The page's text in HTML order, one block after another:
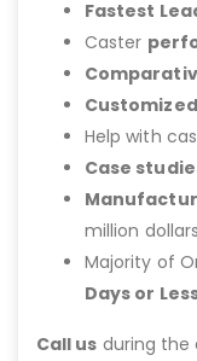
Fastest
Caster
Customized
Help with
Case
million
Majority of
Days or
Call us during the